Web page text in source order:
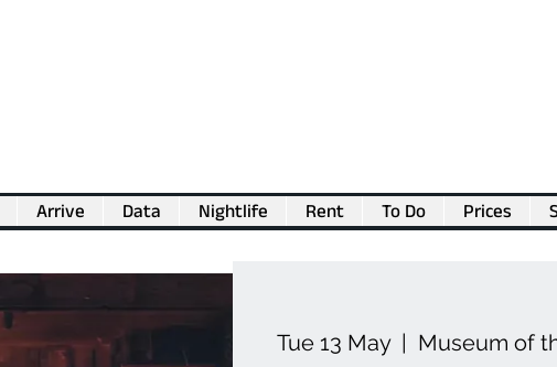
Arrive Data Nightlife Rent To Do Prices
Tue 13 May
  |
Museum of